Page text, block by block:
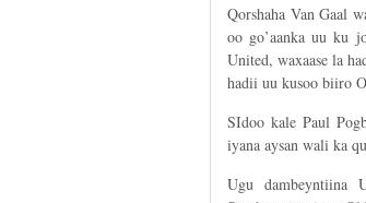
Qorshaha Van Gaal
oo go’aanka uu ku
United, waxaase la
hadii uu kusoo biiro
SIdoo kale Paul
iyana aysan wali ka
Ugu dambeyntiina